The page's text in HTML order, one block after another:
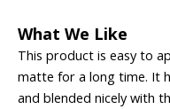
What We Like
This product is easy to
matte for a long time. It
and blended nicely with